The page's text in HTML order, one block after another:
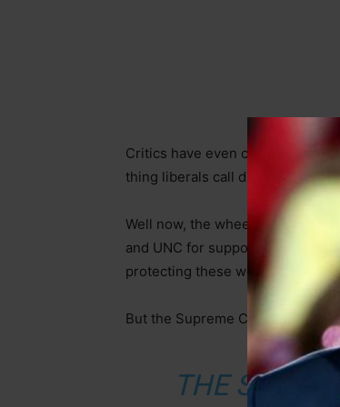
Critics have even claimed that
thing liberals call discrimination.
Well now, the wheels are being
and UNC for supposed
protecting these wealthy
But the Supreme Court had
THE